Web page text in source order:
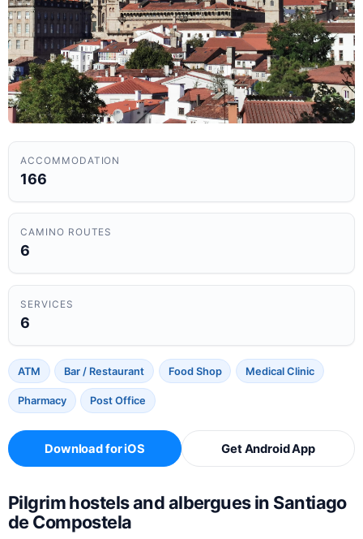
ACCOMMODATION
166
CAMINO ROUTES
6
SERVICES
6
ATM Bar / Restaurant Food Shop Medical Clinic
Pharmacy Post Office
Download for iOS Get Android App
Pilgrim hostels and albergues in Santiago
de Compostela